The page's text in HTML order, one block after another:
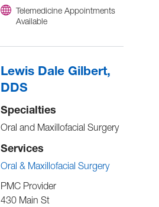
Telemedicine Appointments
Available
Lewis Dale Gilbert,
DDS
Specialties
Oral and Maxillofacial Surgery
Services
Oral & Maxillofacial Surgery
PMC Provider
430 Main St